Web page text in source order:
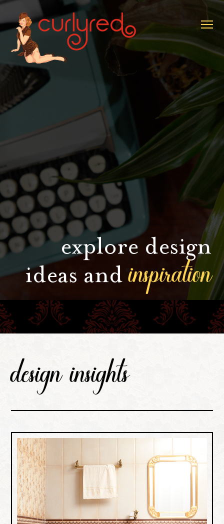
explore design
ideas andinspiration
design insights